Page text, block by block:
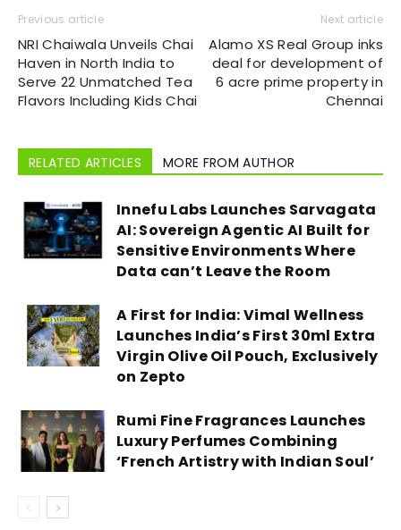
Previous article
NRI Chaiwala Unveils Chai
Haven in North India to
Serve 22 Unmatched Tea
Flavors Including Kids Chai
Next article
Alamo XS Real Group inks
deal for development of
6 acre prime property in
Chennai
RELATED ARTICLES MORE FROM AUTHOR
Innefu Labs Launches Sarvagata
AI: Sovereign Agentic AI Built for
Sensitive Environments Where
Data can’t Leave the Room
A First for India: Vimal Wellness
Launches India’s First 30ml Extra
Virgin Olive Oil Pouch, Exclusively
on Zepto
Rumi Fine Fragrances Launches
Luxury Perfumes Combining
‘French Artistry with Indian Soul’